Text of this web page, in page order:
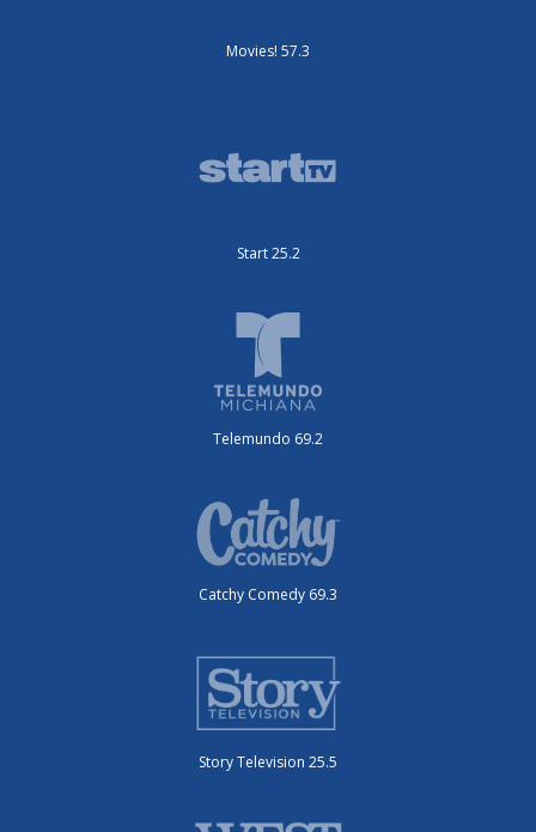
Movies! 57.3
Start 25.2
Telemundo 69.2
Catchy Comedy 69.3
Story Television 25.5